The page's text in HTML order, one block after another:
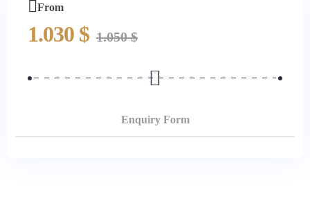
From
1.030 $ 1.050$
Enquiry Form